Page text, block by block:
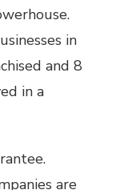
in
and 8
in a
are